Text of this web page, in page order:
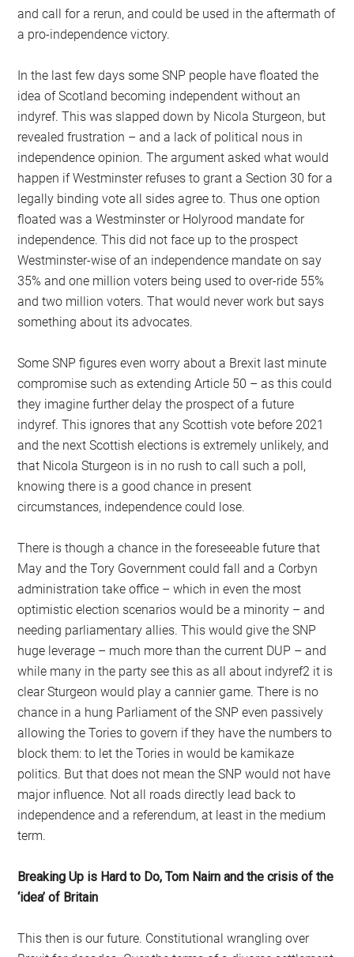
and call for a rerun, and could be used in the aftermath of
a pro-independence victory.
In the last few days some SNP people have floated the
idea of Scotland becoming independent without an
indyref. This was slapped down by Nicola Sturgeon, but
revealed frustration – and a lack of political nous in
independence opinion. The argument asked what would
happen if Westminster refuses to grant a Section 30 for a
legally binding vote all sides agree to. Thus one option
floated was a Westminster or Holyrood mandate for
independence. This did not face up to the prospect
Westminster-wise of an independence mandate on say
35% and one million voters being used to over-ride 55%
and two million voters. That would never work but says
something about its advocates.
Some SNP figures even worry about a Brexit last minute
compromise such as extending Article 50 – as this could
they imagine further delay the prospect of a future
indyref. This ignores that any Scottish vote before 2021
and the next Scottish elections is extremely unlikely, and
that Nicola Sturgeon is in no rush to call such a poll,
knowing there is a good chance in present
circumstances, independence could lose.
There is though a chance in the foreseeable future that
May and the Tory Government could fall and a Corbyn
administration take office – which in even the most
optimistic election scenarios would be a minority – and
needing parliamentary allies. This would give the SNP
huge leverage – much more than the current DUP – and
while many in the party see this as all about indyref2 it is
clear Sturgeon would play a cannier game. There is no
chance in a hung Parliament of the SNP even passively
allowing the Tories to govern if they have the numbers to
block them: to let the Tories in would be kamikaze
politics. But that does not mean the SNP would not have
major influence. Not all roads directly lead back to
independence and a referendum, at least in the medium
term.
Breaking Up is Hard to Do, Tom Nairn and the crisis of the
‘idea’ of Britain
This then is our future. Constitutional wrangling over